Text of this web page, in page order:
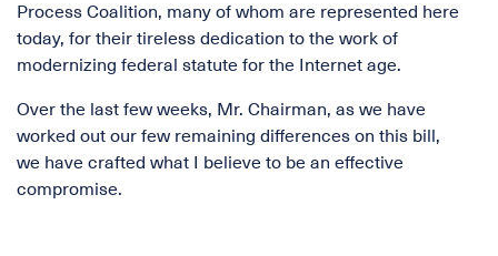
Process Coalition, many of whom are represented here
today, for their tireless dedication to the work of
modernizing federal statute for the Internet age.
Over the last few weeks, Mr. Chairman, as we have
worked out our few remaining differences on this bill,
we have crafted what I believe to be an effective
compromise.